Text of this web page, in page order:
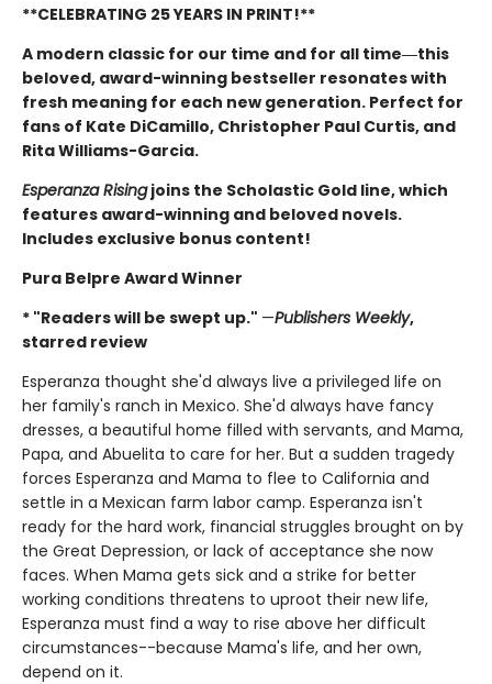
**CELEBRATING 25 YEARS IN PRINT!**
A modern classic for our time and for all time―this
beloved, award-winning bestseller resonates with
fresh meaning for each new generation. Perfect for
fans of Kate DiCamillo, Christopher Paul Curtis, and
Rita Williams-Garcia.
Esperanza Risingjoins the Scholastic Gold line, which
features award-winning and beloved novels.
Includes exclusive bonus content!
Pura Belpre Award Winner
* "Readers will be swept up." —Publishers Weekly,
starred review
Esperanza thought she'd always live a privileged life on
her family's ranch in Mexico. She'd always have fancy
dresses, a beautiful home filled with servants, and Mama,
Papa, and Abuelita to care for her. But a sudden tragedy
forces Esperanza and Mama to flee to California and
settle in a Mexican farm labor camp. Esperanza isn't
ready for the hard work, financial struggles brought on by
the Great Depression, or lack of acceptance she now
faces. When Mama gets sick and a strike for better
working conditions threatens to uproot their new life,
Esperanza must find a way to rise above her difficult
circumstances--because Mama's life, and her own,
depend on it.